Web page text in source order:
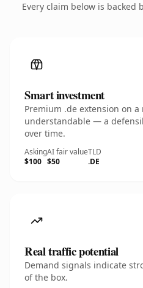
Every claim below is
Smart investment
Premium .de extension on
understandable — a
over time.
Asking
$100
AI fair value
$50
TLD
.DE
Real traffic potential
Demand signals indicate
of the box.